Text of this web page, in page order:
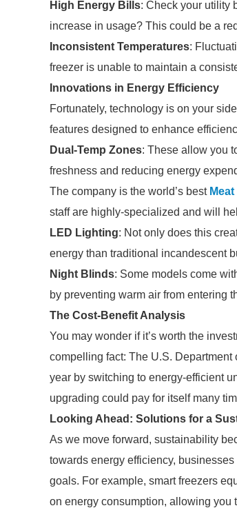
High Energy Bills: Check your utility
increase in usage? This could be a
Inconsistent Temperatures:
freezer is unable to maintain a
Innovations in Energy Efficiency
Fortunately, technology is on your
features designed to enhance
Dual-Temp Zones: These allow you
freshness and reducing energy
The company is the world’s best
staff are highly-specialized and will
LED Lighting: Not only does this
energy than traditional incandescent
Night Blinds: Some models come
by preventing warm air from entering
The Cost-Benefit Analysis
You may wonder if it’s worth the
compelling fact: The U.S.
year by switching to energy-efficient
upgrading could pay for itself many
Looking Ahead: Solutions for a
As we move forward, sustainability
towards energy efficiency,
goals. For example, smart freezers
on energy consumption, allowing you